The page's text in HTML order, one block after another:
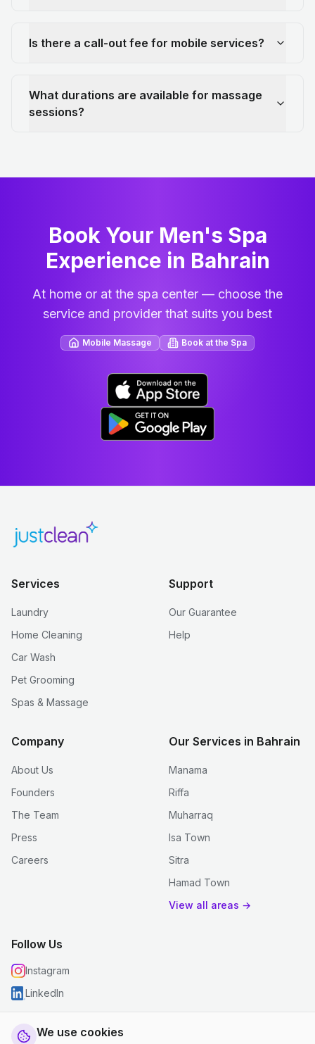
We use cookies
Is there a call-out fee for mobile services?
What durations are available for massage
sessions?
Book Your Men's Spa
Experience in Bahrain
At home or at the spa center — choose the
service and provider that suits you best
Mobile Massage Book at the Spa
Services
Laundry
Home Cleaning
Car Wash
Pet Grooming
Spas & Massage
Support
Our Guarantee
Help
Company
About Us
Founders
The Team
Press
Careers
Our Services in Bahrain
Manama
Riffa
Muharraq
Isa Town
Sitra
Hamad Town
View all areas →
Follow Us
Instagram
LinkedIn